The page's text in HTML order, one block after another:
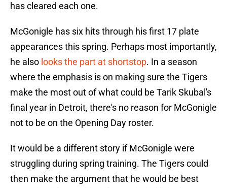
has cleared each one.
McGonigle has six hits through his first 17 plate
appearances this spring. Perhaps most importantly,
he also looks the part at shortstop. In a season
where the emphasis is on making sure the Tigers
make the most out of what could be Tarik Skubal's
final year in Detroit, there's no reason for McGonigle
not to be on the Opening Day roster.
It would be a different story if McGonigle were
struggling during spring training. The Tigers could
then make the argument that he would be best